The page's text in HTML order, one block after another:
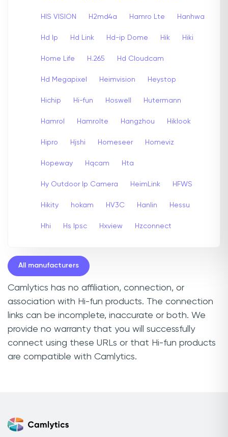
HIS VISION H2md4a Hamro Lte Hanhwa
Hd Ip Hd Link Hd-ip Dome Hik Hiki
Home Life H.265 Hd Cloudcam
Hd Megapixel Heimvision Heystop
Hichip Hi-fun Hoswell Hutermann
Hamrol Hamrolte Hangzhou Hiklook
Hipro Hjshi Homeseer Homeviz
Hopeway Hqcam Hta
Hy Outdoor Ip Camera HeimLink HFWS
Hikity hokam HV3C Hanlin Hessu
Hhi Hs Ipsc Hxview Hzconnect
All manufacturers
Camlytics has no affiliation, connection, or
association with Hi-fun products. The connection
links can be incomplete, inaccurate or both. We
provide no warranty that you will successfully
connect using these URLs or that Hi-fun products
are compatible with Camlytics.